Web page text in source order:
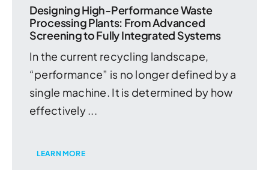
Designing High-Performance Waste
Processing Plants: From Advanced
Screening to Fully Integrated Systems
In the current recycling landscape,
“performance” is no longer defined by a
single machine. It is determined by how
effectively ...
LEARN MORE